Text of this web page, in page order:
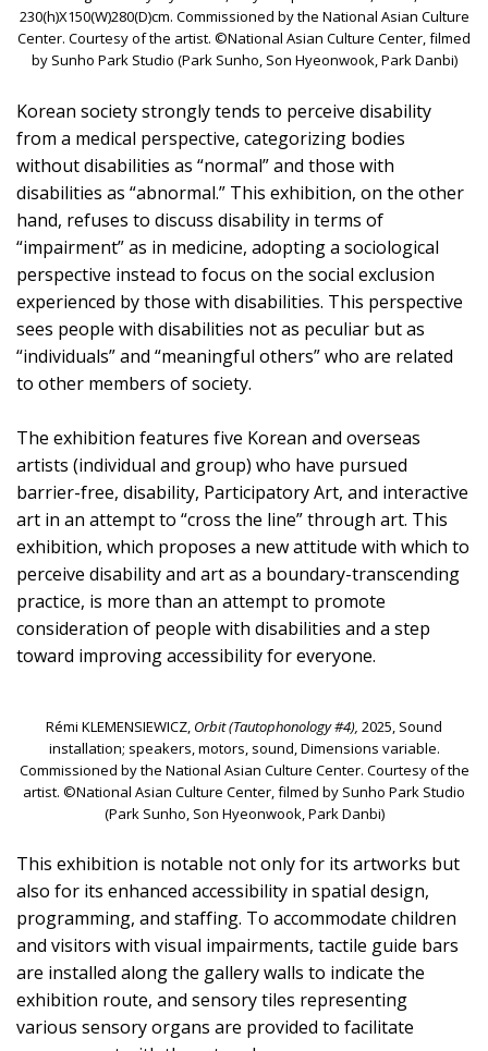
230(h)X150(W)280(D)cm. Commissioned by the National Asian Culture
Center. Courtesy of the artist. ©National Asian Culture Center, filmed
by Sunho Park Studio (Park Sunho, Son Hyeonwook, Park Danbi)
Korean society strongly tends to perceive disability
from a medical perspective, categorizing bodies
without disabilities as “normal” and those with
disabilities as “abnormal.” This exhibition, on the other
hand, refuses to discuss disability in terms of
“impairment” as in medicine, adopting a sociological
perspective instead to focus on the social exclusion
experienced by those with disabilities. This perspective
sees people with disabilities not as peculiar but as
“individuals” and “meaningful others” who are related
to other members of society.
The exhibition features five Korean and overseas
artists (individual and group) who have pursued
barrier-free, disability, Participatory Art, and interactive
art in an attempt to “cross the line” through art. This
exhibition, which proposes a new attitude with which to
perceive disability and art as a boundary-transcending
practice, is more than an attempt to promote
consideration of people with disabilities and a step
toward improving accessibility for everyone.
Rémi KLEMENSIEWICZ, Orbit (Tautophonology #4), 2025, Sound
installation; speakers, motors, sound, Dimensions variable.
Commissioned by the National Asian Culture Center. Courtesy of the
artist. ©National Asian Culture Center, filmed by Sunho Park Studio
(Park Sunho, Son Hyeonwook, Park Danbi)
This exhibition is notable not only for its artworks but
also for its enhanced accessibility in spatial design,
programming, and staffing. To accommodate children
and visitors with visual impairments, tactile guide bars
are installed along the gallery walls to indicate the
exhibition route, and sensory tiles representing
various sensory organs are provided to facilitate